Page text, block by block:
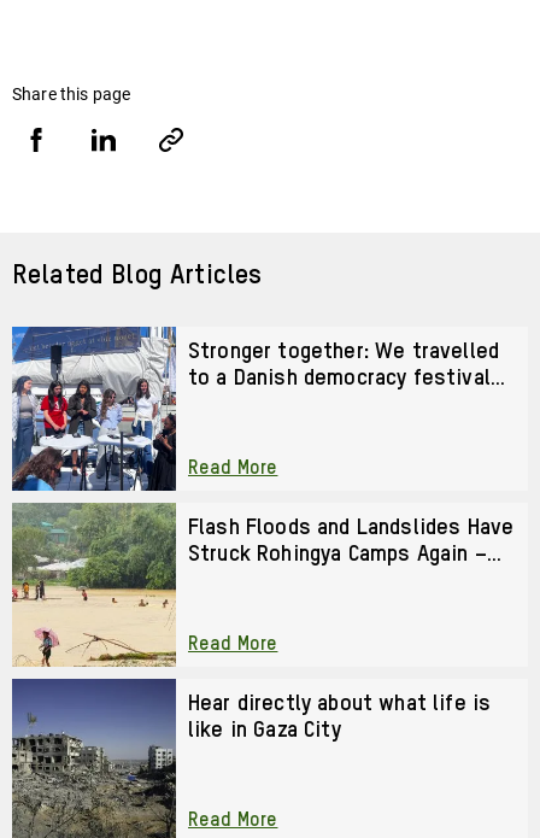
Share this page
Related Blog Articles
Stronger together: We travelled
to a Danish democracy festival
Read More
Flash Floods and Landslides Have
Struck Rohingya Camps Again –
Read More
Hear directly about what life is
like in Gaza City
Read More